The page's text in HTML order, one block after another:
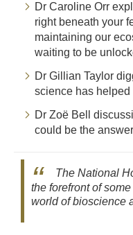
Dr Caroline Orr
right beneath your
maintaining our
waiting to be
Dr Gillian Taylor
science has helped
Dr Zoë Bell
could be the
The National
the forefront of
world of bioscience